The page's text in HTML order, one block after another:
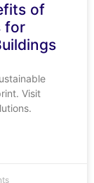
of
for
Visit